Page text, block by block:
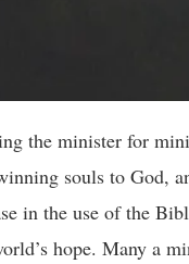
the minister for
souls to
in the use of the
hope. Many a